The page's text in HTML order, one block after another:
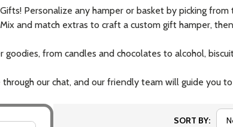
Personalize any hamper or basket by picking
and match extras to craft a custom gift hamper,
goodies, from candles and chocolates to alcohol,
through our chat, and our friendly team will guide you
SORT BY: